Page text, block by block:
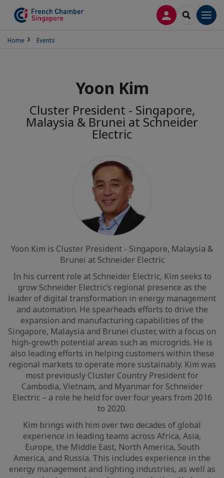
LOG INSEARCH
Home Events
Yoon Kim
Cluster President - Singapore,
Malaysia & Brunei at Schneider
Electric
Yoon Kim is Cluster President - Singapore, Malaysia &
Brunei at Schneider Electric
In his current role at Schneider Electric, Kim seeks to
grow Schneider Electric’s regional presence as the
leader of digital transformation in energy management
and automation. He spearheads efforts to drive the
expansion and manufacturing capabilities of the
Singapore, Malaysia and Brunei cluster, with a focus on
high-growth potential areas such as microgrids. He is
also leading efforts in helping customers within these
regional markets to operate more sustainably. Kim was
most previously Cluster Country President for
Cambodia, Vietnam, and Myanmar for Schneider
Electric – a role he held for over four years from 2016
to 2020.
Kim brings with him over two decades of global
experience in leading teams across Africa, Asia,
Europe, the Middle East, North America, South
America, and Russia. This includes experience in the
energy management and lighting industries, as well as